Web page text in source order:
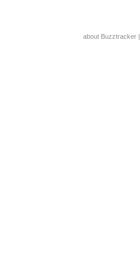
about Buzztracker